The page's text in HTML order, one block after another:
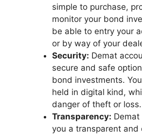
simple to purchase,
monitor your bond
be able to entry your
or by way of your
Security: Demat
secure and safe
bond investments.
held in digital kind,
danger of theft or loss.
Transparency: Demat
you a transparent and